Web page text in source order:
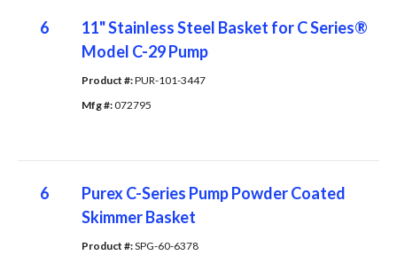
6
11" Stainless Steel Basket for C Series®
Model C-29 Pump
Product #: PUR-101-3447
Mfg #: 072795
6
Purex C-Series Pump Powder Coated
Skimmer Basket
Product #: SPG-60-6378